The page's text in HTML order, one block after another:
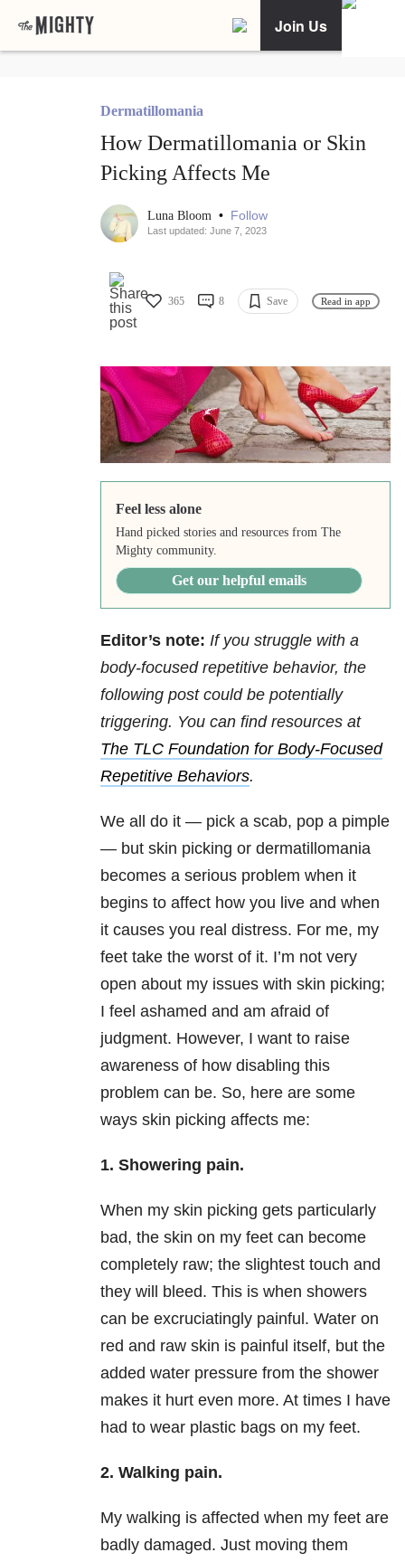
Join Us
Dermatillomania
How Dermatillomania or Skin
Picking Affects Me
Luna Bloom • Follow
Last updated: June 7, 2023
365 8 Save Read in app
Feel less alone
Hand picked stories and resources from The
Mighty community.
Get our helpful emails
Editor’s note: If you struggle with a
body-focused repetitive behavior, the
following post could be potentially
triggering. You can find resources at
The TLC Foundation for Body-Focused
Repetitive Behaviors.
We all do it — pick a scab, pop a pimple
— but skin picking or dermatillomania
becomes a serious problem when it
begins to affect how you live and when
it causes you real distress. For me, my
feet take the worst of it. I’m not very
open about my issues with skin picking;
I feel ashamed and am afraid of
judgment. However, I want to raise
awareness of how disabling this
problem can be. So, here are some
ways skin picking affects me:
1. Showering pain.
When my skin picking gets particularly
bad, the skin on my feet can become
completely raw; the slightest touch and
they will bleed. This is when showers
can be excruciatingly painful. Water on
red and raw skin is painful itself, but the
added water pressure from the shower
makes it hurt even more. At times I have
had to wear plastic bags on my feet.
2. Walking pain.
My walking is affected when my feet are
badly damaged. Just moving them